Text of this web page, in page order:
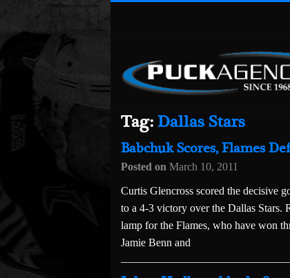
Tag:Dallas Stars
Babchuk Scores, Flames
Posted on March 10, 2011
Curtis Glencross scored the decisive
to a 4-3 victory over the Dallas Stars.
lamp for the Flames, who have won
Jamie Benn and